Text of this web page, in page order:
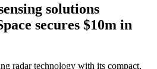
solutions
secures $10m in
radar technology with its compact,